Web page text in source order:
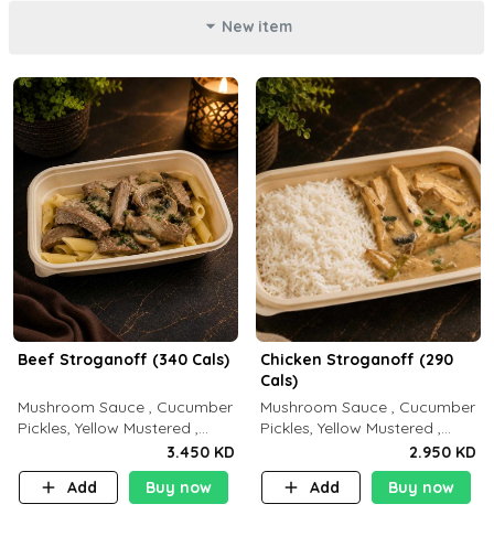
New item
Beef Stroganoff (340 Cals)
Mushroom Sauce , Cucumber
Pickles, Yellow Mustered ,
Cooking, Beef Tenderloin
Cream , White Rice.( C 20 P
35 F15)
3.450 KD
Add
Buy now
Chicken Stroganoff (290
Cals)
Mushroom Sauce , Cucumber
Pickles, Yellow Mustered ,
Cooking, Chicken Breast
Cream , White Rice ( C 15 P
35 F 8)
2.950 KD
Add
Buy now